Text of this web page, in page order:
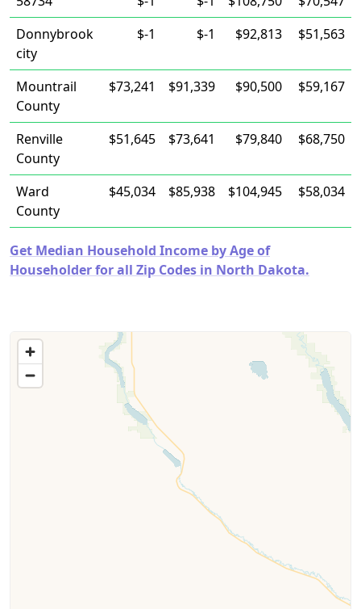
Donnybrook
city
$-1 $-1 $92,813 $51,563
Mountrail
County
$73,241 $91,339 $90,500 $59,167
Renville
County
$51,645 $73,641 $79,840 $68,750
Ward
County
$45,034 $85,938 $104,945 $58,034
Get Median Household Income by Age of
Householder for all Zip Codes in North Dakota.